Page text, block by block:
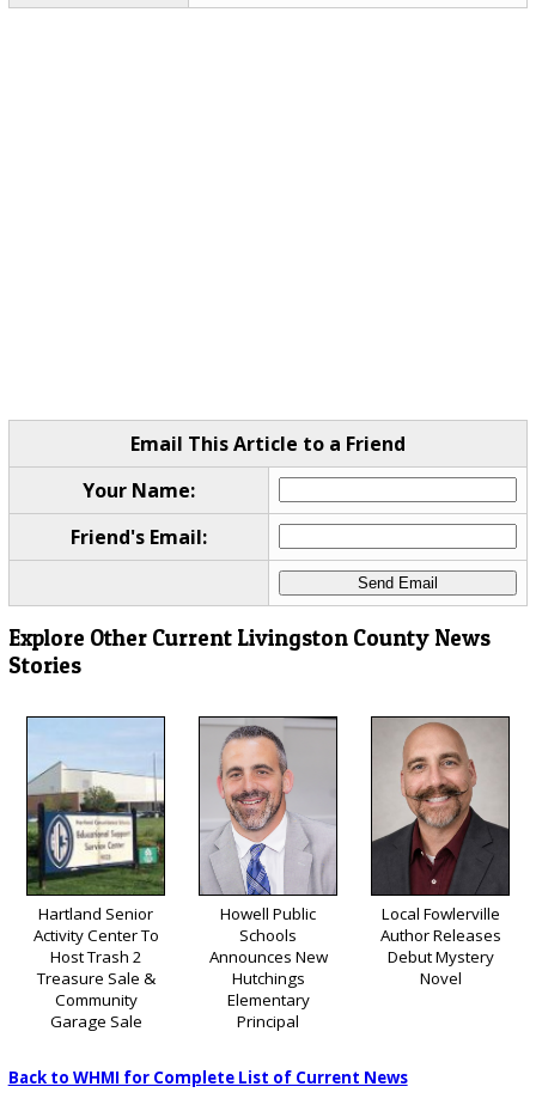
Email This Article to a Friend
Your Name:
Friend's Email:
Explore Other Current Livingston County News
Stories
Hartland Senior
Activity Center To
Host Trash 2
Treasure Sale &
Community
Garage Sale
Howell Public
Schools
Announces New
Hutchings
Elementary
Principal
Local Fowlerville
Author Releases
Debut Mystery
Novel
Back to WHMI for Complete List of Current News